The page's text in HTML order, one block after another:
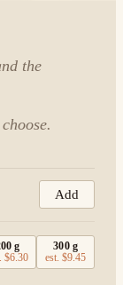
the
Add
g
$6.30
300g
est.$9.45